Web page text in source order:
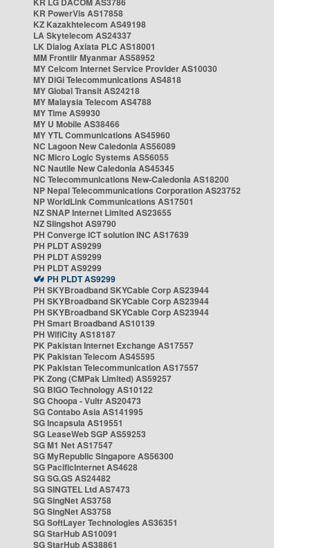
KR PowerVis AS17858
KZ Kazakhtelecom AS49198
LA Skytelecom AS24337
LK Dialog Axiata PLC AS18001
MM Frontiir Myanmar AS58952
MY Celcom Internet Service Provider AS10030
MY DiGi Telecommunications AS4818
MY Global Transit AS24218
MY Malaysia Telecom AS4788
MY Time AS9930
MY U Mobile AS38466
MY YTL Communications AS45960
NC Lagoon New Caledonia AS56089
NC Micro Logic Systems AS56055
NC Nautile New Caledonia AS45345
NC Telecommunications New-Caledonia AS18200
NP Nepal Telecommunications Corporation AS23752
NP WorldLink Communications AS17501
NZ SNAP Internet Limited AS23655
NZ Slingshot AS9790
PH Converge ICT solution INC AS17639
PH PLDT AS9299
PH PLDT AS9299
PH PLDT AS9299
PH PLDT AS9299
PH SKYBroadband SKYCable Corp AS23944
PH SKYBroadband SKYCable Corp AS23944
PH SKYBroadband SKYCable Corp AS23944
PH Smart Broadband AS10139
PH WifiCity AS18187
PK Pakistan Internet Exchange AS17557
PK Pakistan Telecom AS45595
PK Pakistan Telecommunication AS17557
PK Zong (CMPak Limited) AS59257
SG BIGO Technology AS10122
SG Choopa - Vultr AS20473
SG Contabo Asia AS141995
SG Incapsula AS19551
SG LeaseWeb SGP AS59253
SG M1 Net AS17547
SG MyRepublic Singapore AS56300
SG PacificInternet AS4628
SG SG.GS AS24482
SG SINGTEL Ltd AS7473
SG SingNet AS3758
SG SingNet AS3758
SG SoftLayer Technologies AS36351
SG StarHub AS10091
SG StarHub AS38861